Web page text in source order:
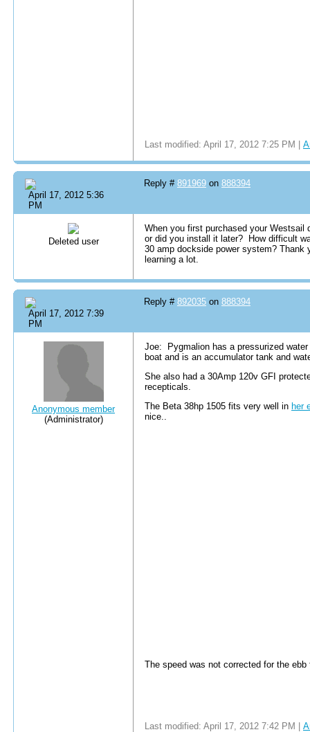
Last modified: April 17, 2012 7:25 PM |
April 17, 2012 5:36
PM
Reply # 891969 on 888394
Deleted user
When you first purchased your
or did you install it later? How difficult
30 amp dockside power system?
learning a lot.
April 17, 2012 7:39
PM
Reply # 892035 on 888394
Anonymous member
(Administrator)
Joe: Pygmalion has a pressurized
boat and is an accumulator tank and
She also had a 30Amp 120v GFI
recepticals.
The Beta 38hp 1505 fits very well in her
nice..
The speed was not corrected for the
Last modified: April 17, 2012 7:42 PM |